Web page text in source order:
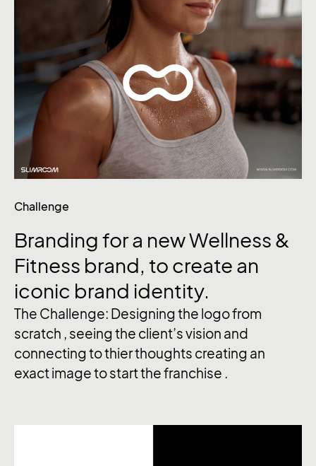
Challenge
Branding fora newWellness &
Fitness brand, to create an
iconic brand identity.
The Challenge: Designing the logo from
scratch , seeing the client’s vision and
connecting to thier thoughts creating an
exact image to start the franchise .